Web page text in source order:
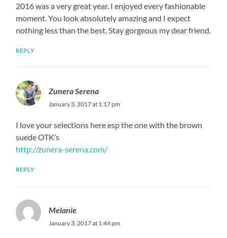
2016 was a very great year. I enjoyed every fashionable
moment. You look absolutely amazing and I expect
nothing less than the best. Stay gorgeous my dear friend.
REPLY
Zunera Serena
January 3, 2017 at 1:17 pm
I love your selections here esp the one with the brown
suede OTK’s
http://zunera-serena.com/
REPLY
Melanie
January 3, 2017 at 1:44 pm